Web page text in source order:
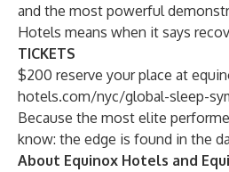
and the most powerful
Hotels means when it says
TICKETS
$200 reserve your place at
hotels.com/nyc/global-sleep-
Because the most elite
know: the edge is found in the
About Equinox Hotels and